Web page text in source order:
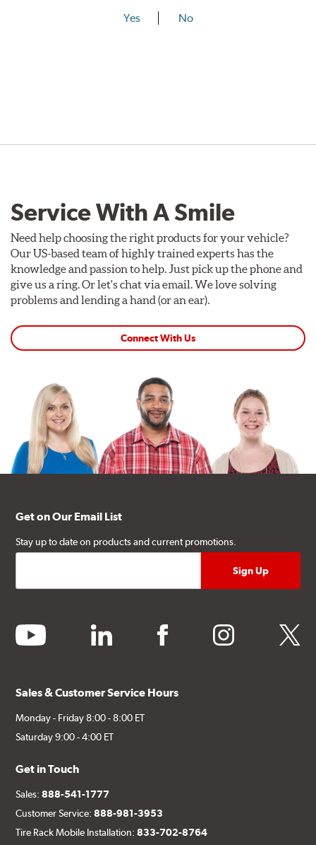
Yes No
Service With A Smile
Need help choosing the right products for your vehicle?
Our US-based team of highly trained experts has the
knowledge and passion to help. Just pick up the phone and
give us a ring. Or let's chat via email. We love solving
problems and lending a hand (or an ear).
Connect With Us
Get on Our Email List
Stay up to date on products and current promotions.
youtube linkedin facebook instagram twitter
Sales & Customer Service Hours
Monday - Friday 8:00 - 8:00 ET
Saturday 9:00 - 4:00 ET
Get in Touch
Sales:888-541-1777
Customer Service:888-981-3953
Tire Rack Mobile Installation:833-702-8764